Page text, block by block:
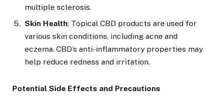
multiple sclerosis.
Skin Health: Topical CBD products are used for
various skin conditions, including acne and
eczema. CBD’s anti-inflammatory properties may
help reduce redness and irritation.
Potential Side Effects and Precautions